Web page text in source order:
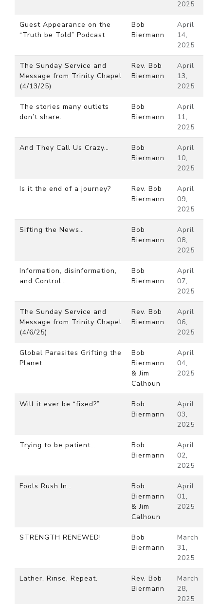
2025
Guest Appearance on the
“Truth be Told” Podcast
Bob
Biermann
April
14,
2025
The Sunday Service and
Message from Trinity Chapel
(4/13/25)
Rev. Bob
Biermann
April
13,
2025
The stories many outlets
don’t share.
Bob
Biermann
April
11,
2025
And They Call Us Crazy…
Bob
Biermann
April
10,
2025
Is it the end of a journey?
Rev. Bob
Biermann
April
09,
2025
Sifting the News…
Bob
Biermann
April
08,
2025
Information, disinformation,
and Control…
Bob
Biermann
April
07,
2025
The Sunday Service and
Message from Trinity Chapel
(4/6/25)
Rev. Bob
Biermann
April
06,
2025
Global Parasites Grifting the
Planet.
Bob
Biermann
& Jim
Calhoun
April
04,
2025
Will it ever be “fixed?”
Bob
Biermann
April
03,
2025
Trying to be patient…
Bob
Biermann
April
02,
2025
Fools Rush In…
Bob
Biermann
& Jim
Calhoun
April
01,
2025
STRENGTH RENEWED!
Bob
Biermann
March
31,
2025
Lather, Rinse, Repeat.
Rev. Bob
Biermann
March
28,
2025